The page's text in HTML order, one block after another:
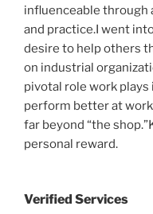
influenceable through
and practice.I went
desire to help others
on industrial
pivotal role work plays
perform better at
far beyond “the
personal reward.
Verified Services